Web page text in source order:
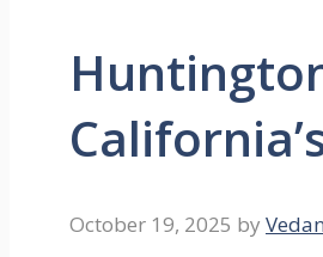
October 19, 2025 by